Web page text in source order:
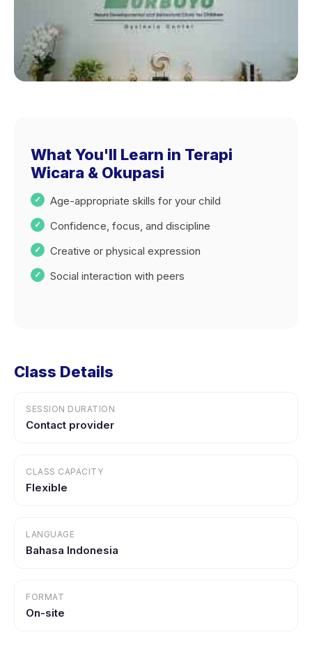
What You'll Learn in Terapi
Wicara & Okupasi
Age-appropriate skills for your child
Confidence, focus, and discipline
Creative or physical expression
Social interaction with peers
Class Details
SESSION DURATION
Contact provider
CLASS CAPACITY
Flexible
LANGUAGE
Bahasa Indonesia
FORMAT
On-site